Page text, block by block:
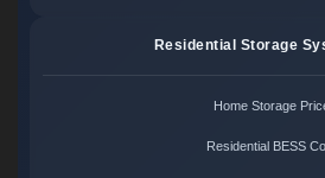
Residential Storage
Home Storage
Residential BESS